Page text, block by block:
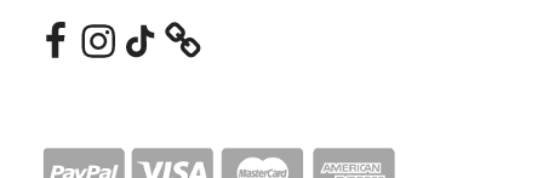
FacebookInstagramTikTok